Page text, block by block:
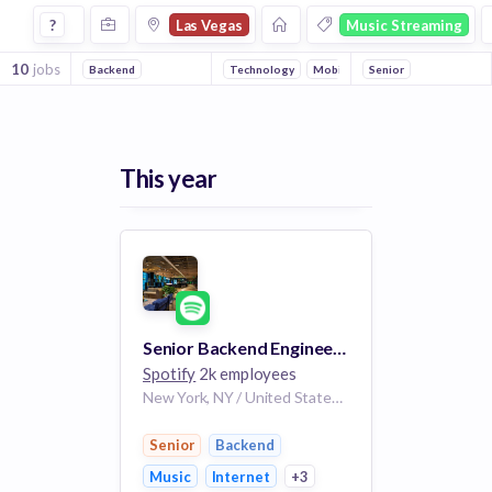
Jobs in Las Vegas in Music Streaming companies
? Las Vegas Music Streaming
10 jobs Backend Technology Mobile Internet
Senior
This year
Senior Backend Engineer - Personalization
Spotify 2k employees
New York, NY / United States of America (Home Mix)
Senior
Backend
Music
Internet +3